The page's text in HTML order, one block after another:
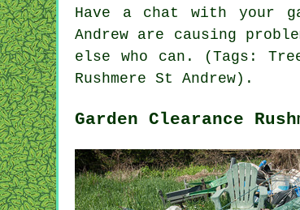
Have a chat with your
Andrew are causing
else who can. (Tags: Tree
Rushmere St Andrew).
Garden Clearance